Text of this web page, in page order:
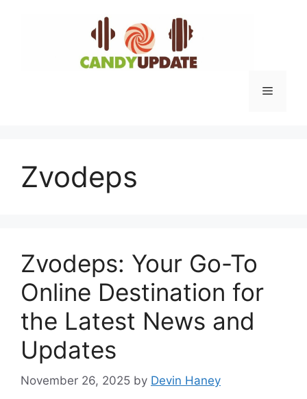
Menu
Zvodeps
Zvodeps: Your Go-To
Online Destination for
the Latest News and
Updates
November 26, 2025 by Devin Haney